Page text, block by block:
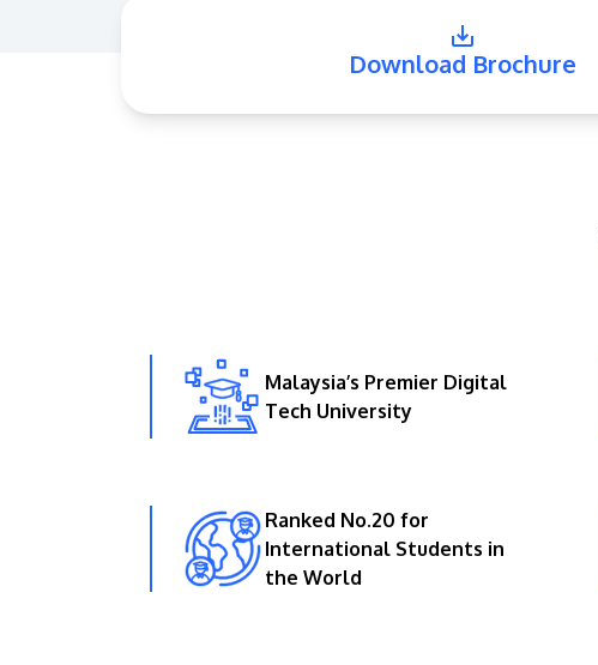
Download Brochure
Malaysia’s Premier Digital
Tech University
Ranked No.20 for
International Students in
the World